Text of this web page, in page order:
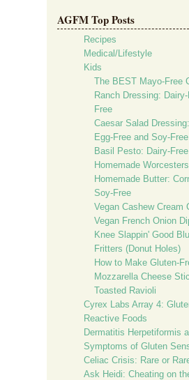
AGFM Top Posts
Recipes
Medical/Lifestyle
Kids
The BEST Mayo-Free
Ranch Dressing:
Free
Caesar Salad
Egg-Free and Soy-Free
Basil Pesto: Dairy-Free
Homemade
Homemade Butter:
Soy-Free
Vegan Cashew Cream
Vegan French Onion
Knee Slappin' Good
Fritters (Donut Holes)
How to Make Gluten-
Mozzarella Cheese
Toasted Ravioli
Cyrex Labs Array 4:
Reactive Foods
Dermatitis Herpetiformis
Symptoms of Gluten
Celiac Crisis: Rare or
Ask Heidi: Cheating on